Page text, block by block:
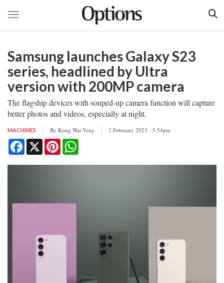
main
Toggle navigation
Samsung launches Galaxy S23
series, headlined by Ultra
version with 200MP camera
The flagship devices with souped-up camera function will capture
better photos and videos, especially at night.
MACHINES By Kong Wai Yeng 2 February 2023 - 5:54pm
Facebook
X Pinterest